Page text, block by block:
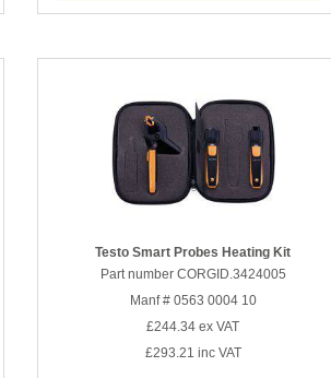
Testo Smart Probes Heating Kit
Part number CORGID.3424005
Manf # 0563 0004 10
£244.34 ex VAT
£293.21 inc VAT